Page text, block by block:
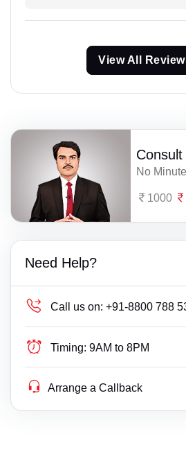
View All
No
1000
Need Help?
Call us on: +91-8800 788
Timing: 9AM to 8PM
Arrange a Callback